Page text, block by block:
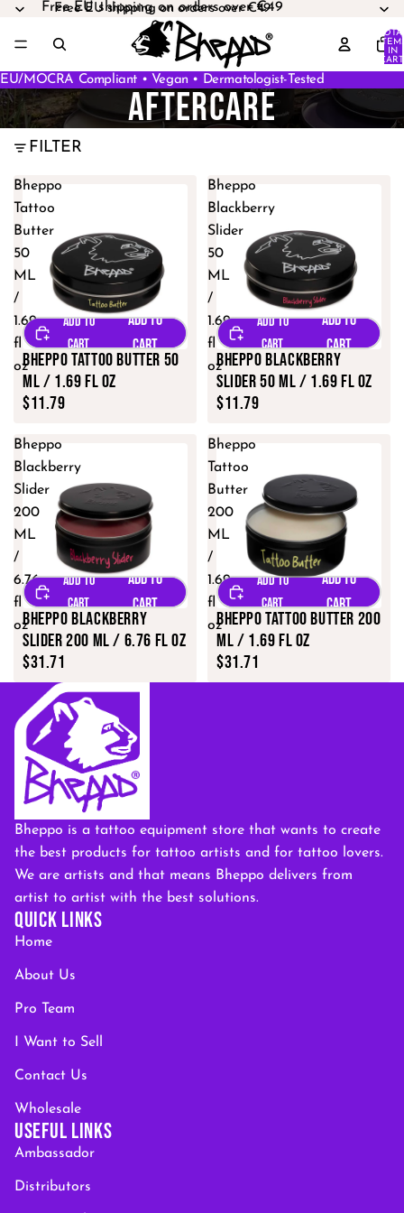
Free EU shipping on orders over €49
Free EU shipping on orders over €49
IN
EU/MOCRA Compliant • Vegan • Dermatologist-Tested
AFTERCARE
FILTER
Bheppo
Tattoo
Butter
50
ML
/
1.69
fl
ozBheppo Tattoo Butter 50
ML / 1.69 fl oz
$11.79
Bheppo
Blackberry
Slider
50
ML
/
1.69
fl
ozBheppo Blackberry
Slider 50 ML / 1.69 fl oz
$11.79
Bheppo
Blackberry
Slider
200
ML
/
6.76
fl
ozBheppo Blackberry
Slider 200 ML / 6.76 fl oz
$31.71
Bheppo
Tattoo
Butter
200
ML
/
1.69
fl
ozBheppo Tattoo Butter 200
ML / 1.69 fl oz
$31.71
Bheppo is a tattoo equipment store that wants to create
the best products for tattoo artists and for tattoo lovers.
We are artists and that means Bheppo delivers from
artist to artist with the best solutions.
QUICK LINKS
Home
About Us
Pro Team
I Want to Sell
Contact Us
Wholesale
USEFUL LINKS
Ambassador
Distributors